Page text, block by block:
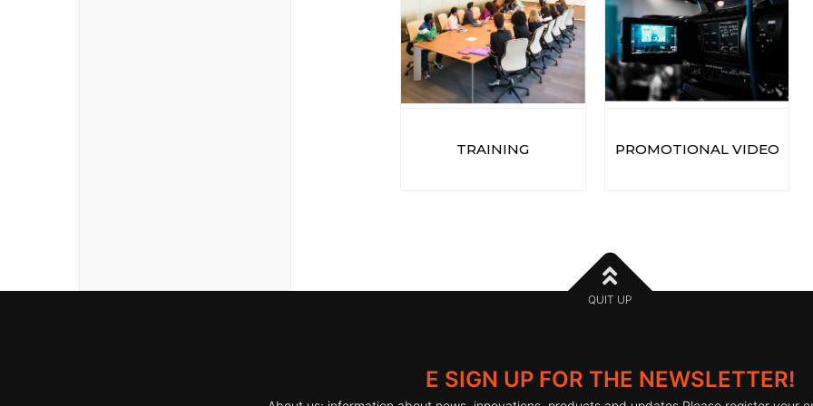
TRAINING PROMOTIONAL VIDEO
QUIT UP
E SIGN UP FOR THE NEWSLETTER!